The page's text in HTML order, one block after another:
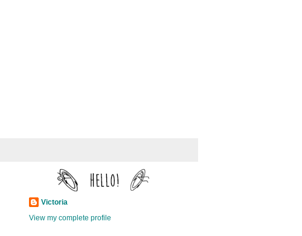
Victoria
View my complete profile